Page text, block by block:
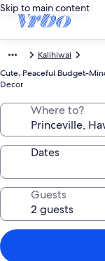
Skip to main content
Kalihiwai
Cute, Peaceful Budget-
Decor
Where to?
Dates
Guests